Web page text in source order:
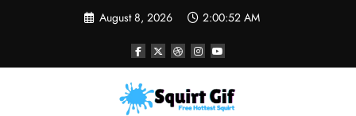
August 8, 2026 2:00:53 AM